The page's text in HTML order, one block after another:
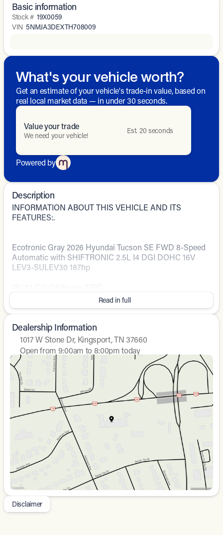
Basic information
Stock # 19X0059
VIN 5NMJA3DEXTH708009
What's your vehicle worth?
Get an estimate of your vehicle's trade-in value, based on
real local market data — in under 30 seconds.
Value your trade
We need your vehicle!
Est. 20 seconds
Powered by
Description
INFORMATION ABOUT THIS VEHICLE AND ITS
FEATURES:.
Ecotronic Gray 2026 Hyundai Tucson SE FWD 8-Speed
Automatic with SHIFTRONIC 2.5L I4 DGI DOHC 16V
LEV3-SULEV30 187hp
Read in full
Dealership Information
1017 W Stone Dr, Kingsport, TN 37660
Open from 9:00am to 8:00pm today
Closed
Monday
9:00am - 8:00pm
9:00am - 8:00pm
Wednesday
9:00am - 8:00pm
Thursday
9:00am - 8:00pm
Friday
9:00am - 7:00pm
Disclaimer